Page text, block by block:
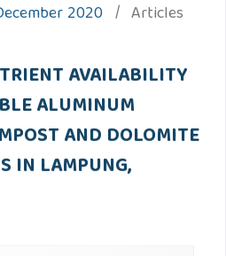
2020 / Articles
AVAILABILITY
ALUMINUM
AND DOLOMITE
IN LAMPUNG,